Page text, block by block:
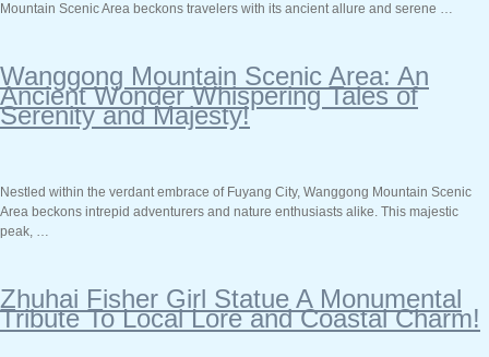
Mountain Scenic Area beckons travelers with its ancient allure and serene …
Wanggong Mountain Scenic Area: An
Ancient Wonder Whispering Tales of
Serenity and Majesty!
Nestled within the verdant embrace of Fuyang City, Wanggong Mountain Scenic
Area beckons intrepid adventurers and nature enthusiasts alike. This majestic
peak, …
Zhuhai Fisher Girl Statue A Monumental
Tribute To Local Lore and Coastal Charm!